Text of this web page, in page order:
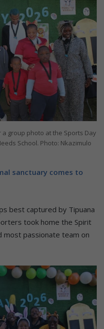
group photo at the Sports Day
School. Photo: Nkazimulo
sanctuary comes to
best captured by Tipuana
took home the Spirit
most passionate team on